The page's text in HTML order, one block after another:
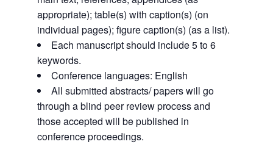
appropriate); table(s) with caption(s) (on
individual pages); figure caption(s) (as a list).
Each manuscript should include 5 to 6
keywords.
Conference languages: English
All submitted abstracts/ papers will go
through a blind peer review process and
those accepted will be published in
conference proceedings.